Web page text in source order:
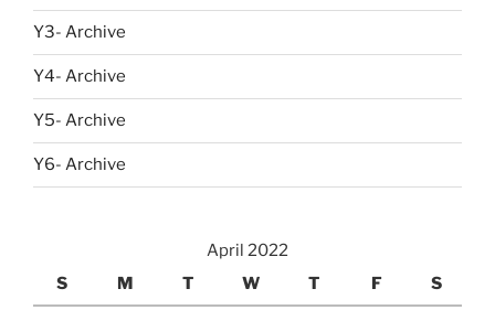
Y3- Archive
Y4- Archive
Y5- Archive
Y6- Archive
April 2022
S
M T W T F S